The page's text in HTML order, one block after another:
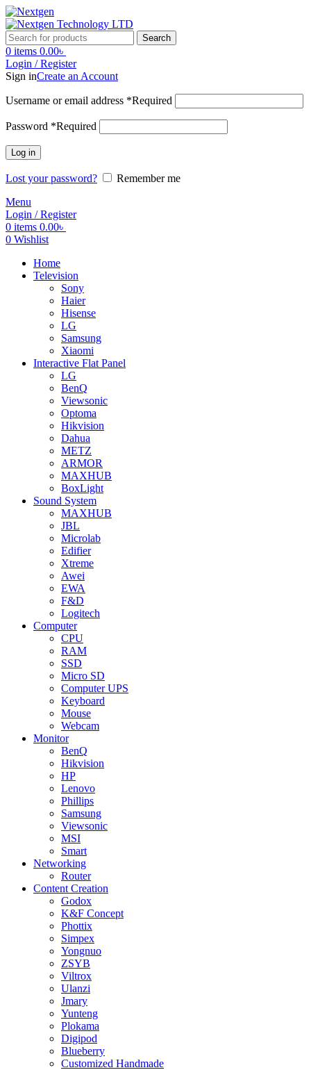
Search
0 items 0.00৳
Login / Register
Sign inCreate an Account
Username or email address *Required
Password *Required
Log in
Lost your password?
Remember me
Menu
Login / Register
0 items 0.00৳
0 Wishlist
Home
Television
Sony
Haier
Hisense
LG
Samsung
Xiaomi
Interactive Flat Panel
LG
BenQ
Viewsonic
Optoma
Hikvision
Dahua
METZ
ARMOR
MAXHUB
BoxLight
Sound System
MAXHUB
JBL
Microlab
Edifier
Xtreme
Awei
EWA
F&D
Logitech
Computer
CPU
RAM
SSD
Micro SD
Computer UPS
Keyboard
Mouse
Webcam
Monitor
BenQ
Hikvision
HP
Lenovo
Phillips
Samsung
Viewsonic
MSI
Smart
Networking
Router
Content Creation
Godox
K&F Concept
Phottix
Simpex
Yongnuo
ZSYB
Viltrox
Ulanzi
Jmary
Yunteng
Plokama
Digipod
Blueberry
Customized Handmade